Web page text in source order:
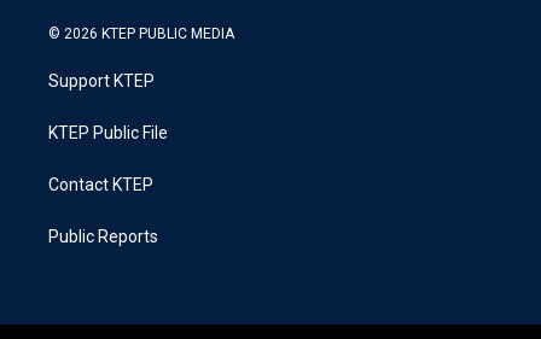
© 2026 KTEP PUBLIC MEDIA
Support KTEP
KTEP Public File
Contact KTEP
Public Reports